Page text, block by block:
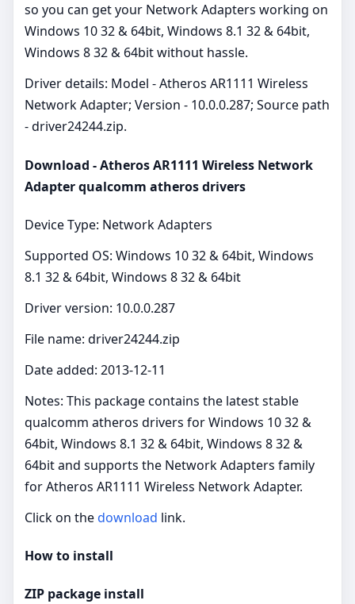
so you can get your Network Adapters working on
Windows 10 32 & 64bit, Windows 8.1 32 & 64bit,
Windows 8 32 & 64bit without hassle.
Driver details: Model - Atheros AR1111 Wireless
Network Adapter; Version - 10.0.0.287; Source path
- driver24244.zip.
Download - Atheros AR1111 Wireless Network
Adapter qualcomm atheros drivers
Device Type: Network Adapters
Supported OS: Windows 10 32 & 64bit, Windows
8.1 32 & 64bit, Windows 8 32 & 64bit
Driver version: 10.0.0.287
File name: driver24244.zip
Date added: 2013-12-11
Notes: This package contains the latest stable
qualcomm atheros drivers for Windows 10 32 &
64bit, Windows 8.1 32 & 64bit, Windows 8 32 &
64bit and supports the Network Adapters family
for Atheros AR1111 Wireless Network Adapter.
Click on thedownload link.
How to install
ZIP package install